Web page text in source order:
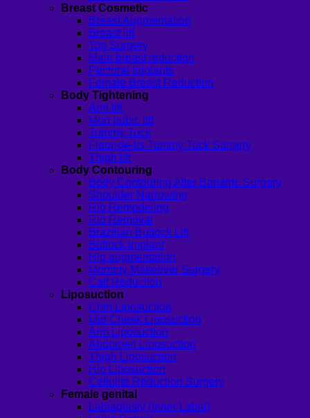
Breast Cosmetic
Breast Augmentation
Breast lift
Top Surgery
Male breast reduction
Pectoral Implants
Female Breast Reduction
Body Tightening
Arm lift
Mon pubic lift
Tummy Tuck
Fleur-de-lis Tummy Tuck Surgery
Thigh lift
Body Contouring
Body Contouring After Bariatric Surgery
Shoulder Narrowing
Rib Remodeling
Rib Removal
Brazilian Buttock Lift
Buttock implant
Hip augmentation
Mommy Makeover Surgery
Calf Reduction
Liposuction
Chin Liposuction
Mid Cheek Liposuction
Arm Liposuction
Abdomen Liposuction
Thigh Liposuction
Hip Liposuction
Cellulite Reduction Surgery
Female genital
Labiaplasty (Inner Labia)